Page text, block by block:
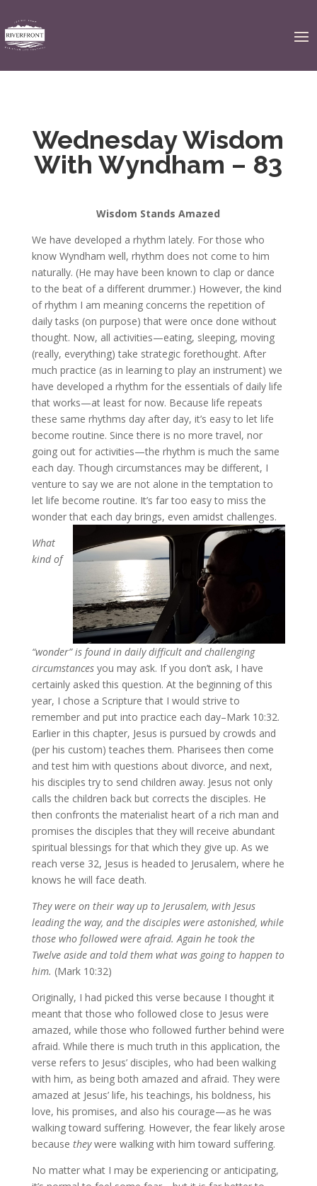
Wednesday Wisdom
With Wyndham – 83
Wisdom Stands Amazed
We have developed a rhythm lately. For those who
know Wyndham well, rhythm does not come to him
naturally. (He may have been known to clap or dance
to the beat of a different drummer.) However, the kind
of rhythm I am meaning concerns the repetition of
daily tasks (on purpose) that were once done without
thought. Now, all activities—eating, sleeping, moving
(really, everything) take strategic forethought. After
much practice (as in learning to play an instrument) we
have developed a rhythm for the essentials of daily life
that works—at least for now. Because life repeats
these same rhythms day after day, it’s easy to let life
become routine. Since there is no more travel, nor
going out for activities—the rhythm is much the same
each day. Though circumstances may be different, I
venture to say we are not alone in the temptation to
let life become routine. It’s far too easy to miss the
wonder that each day brings, even amidst challenges.
What
kind of
“wonder” is found in daily difficult and challenging
circumstancesyou may ask. If you don’t ask, I have
certainly asked this question. At the beginning of this
year, I chose a Scripture that I would strive to
remember and put into practice each day–Mark 10:32.
Earlier in this chapter, Jesus is pursued by crowds and
(per his custom) teaches them. Pharisees then come
and test him with questions about divorce, and next,
his disciples try to send children away. Jesus not only
calls the children back but corrects the disciples. He
then confronts the materialist heart of a rich man and
promises the disciples that they will receive abundant
spiritual blessings for that which they give up. As we
reach verse 32, Jesus is headed to Jerusalem, where he
knows he will face death.
They were on their way up to Jerusalem, with Jesus
leading the way, and the disciples were astonished, while
those who followed were afraid. Again he took the
Twelve aside and told them what was going to happen to
him. (Mark 10:32)
Originally, I had picked this verse because I thought it
meant that those who followed close to Jesus were
amazed, while those who followed further behind were
afraid. While there is much truth in this application, the
verse refers to Jesus’ disciples, who had been walking
with him, as being both amazed and afraid. They were
amazed at Jesus’ life, his teachings, his boldness, his
love, his promises, and also his courage—as he was
walking toward suffering. However, the fear likely arose
because theywere walking with him toward suffering.
No matter what I may be experiencing or anticipating,